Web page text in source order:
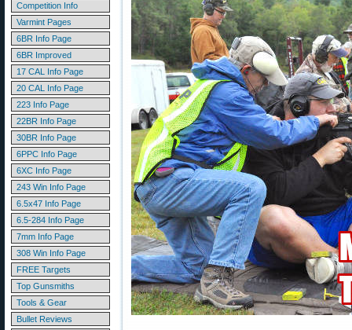
Competition Info
Varmint Pages
6BR Info Page
6BR Improved
17 CAL Info Page
20 CAL Info Page
223 Info Page
22BR Info Page
30BR Info Page
6PPC Info Page
6XC Info Page
243 Win Info Page
6.5x47 Info Page
6.5-284 Info Page
7mm Info Page
308 Win Info Page
FREE Targets
Top Gunsmiths
Tools & Gear
Bullet Reviews